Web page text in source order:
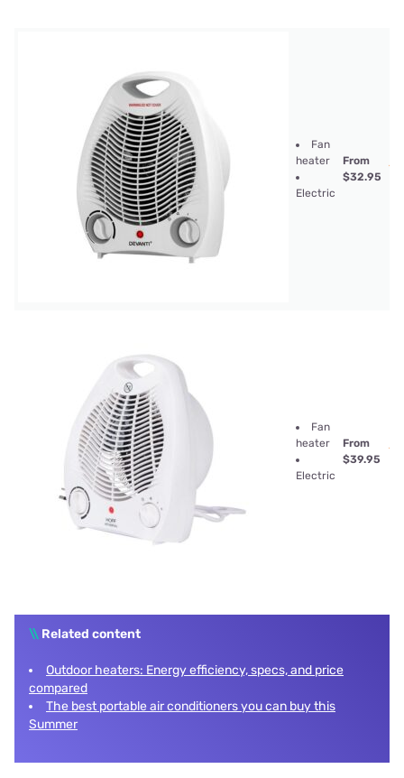
Fan
heater
Electric
From
$32.95
Fan
heater
Electric
From
$39.95
\\ Related content
Outdoor heaters: Energy efficiency, specs, and price
compared
The best portable air conditioners you can buy this
Summer